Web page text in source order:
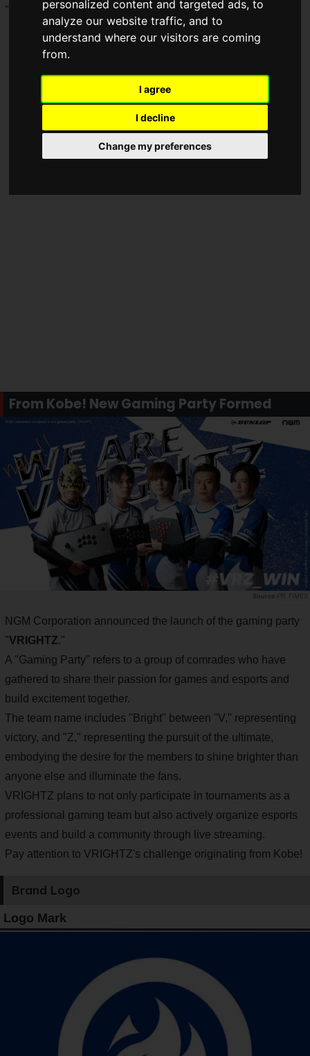
personalized content and targeted ads, to
analyze our website traffic, and to
understand where our visitors are coming
from.
I agree
I decline
Change my preferences
"Hosting an offline event with 10,000 attendees."
From Kobe! New Gaming Party Formed
PR TIMES
NGM Corporation announced the launch of the gaming party
"VRIGHTZ."
A "Gaming Party" refers to a group of comrades who have
gathered to share their passion for games and esports and
build excitement together.
The team name includes "Bright" between "V," representing
victory, and "Z," representing the pursuit of the ultimate,
embodying the desire for the members to shine brighter than
anyone else and illuminate the fans.
VRIGHTZ plans to not only participate in tournaments as a
professional gaming team but also actively organize esports
events and build a community through live streaming.
Pay attention to VRIGHTZ's challenge originating from Kobe!
Brand Logo
Logo Mark